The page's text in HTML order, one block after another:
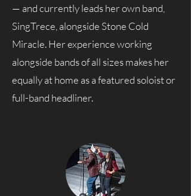
— and currently leads her own band,
SingTrece, alongside Stone Cold
Miracle. Her experience working
alongside bands of all sizes makes her
equally at home as a featured soloist or
full-band headliner.